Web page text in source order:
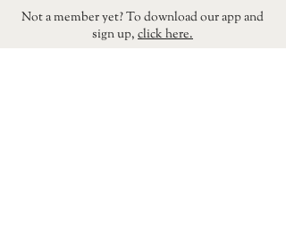
Not a member yet? To download our app and
sign up, click here.